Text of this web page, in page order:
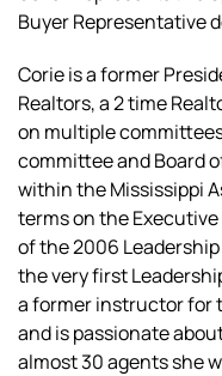
Buyer Representative
Corie is a former
Realtors, a 2 time
on multiple
committee and Board
within the Mississippi
terms on the
of the 2006
the very first
a former instructor for
and is passionate
almost 30 agents she